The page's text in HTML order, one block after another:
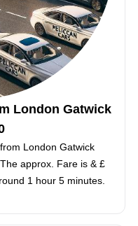
London Gatwick
London Gatwick
approx. Fare is & £
1 hour 5 minutes.